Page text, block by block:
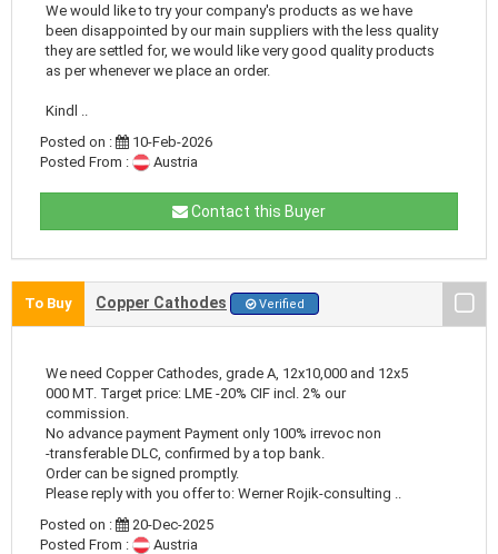
We would like to try your company's products as we have
been disappointed by our main suppliers with the less quality
they are settled for, we would like very good quality products
as per whenever we place an order.
Kindl ..
Posted on :
10-Feb-2026
Posted From :
Austria
Contact this Buyer
To Buy Copper Cathodes Verified
We need Copper Cathodes, grade A, 12x10,000 and 12x5
000 MT. Target price: LME -20% CIF incl. 2% our
commission.
No advance payment Payment only 100% irrevoc non
-transferable DLC, confirmed by a top bank.
Order can be signed promptly.
Please reply with you offer to: Werner Rojik-consulting ..
Posted on :
20-Dec-2025
Posted From :
Austria